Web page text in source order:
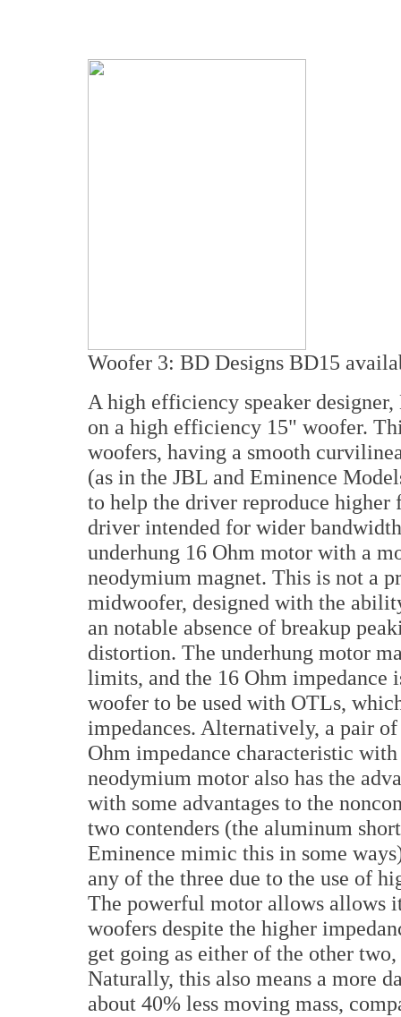
Woofer 3: BD Designs BD15
A high efficiency speaker
on a high efficiency 15" woofer.
woofers, having a smooth
(as in the JBL and Eminence
to help the driver reproduce
driver intended for wider
underhung 16 Ohm motor with a
neodymium magnet. This is not a
midwoofer, designed with the
an notable absence of breakup
distortion. The underhung motor
limits, and the 16 Ohm
woofer to be used with OTLs,
impedances. Alternatively, a pair
Ohm impedance characteristic
neodymium motor also has the
with some advantages to the
two contenders (the aluminum
Eminence mimic this in some
any of the three due to the use of
The powerful motor allows allows
woofers despite the higher
get going as either of the other
Naturally, this also means a more
about 40% less moving mass,